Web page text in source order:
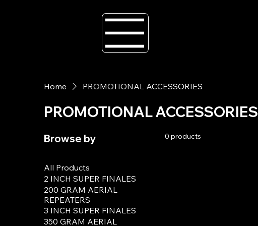
Home PROMOTIONAL ACCESSORIES
PROMOTIONAL ACCESSORIES
Browse by
All Products
2 INCH SUPER FINALES
200 GRAM AERIAL
REPEATERS
3 INCH SUPER FINALES
350 GRAM AERIAL
0 products